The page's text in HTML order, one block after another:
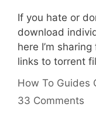
If you hate or
download
here I’m
links to torrent
Categories
How To Guides
33 Comments